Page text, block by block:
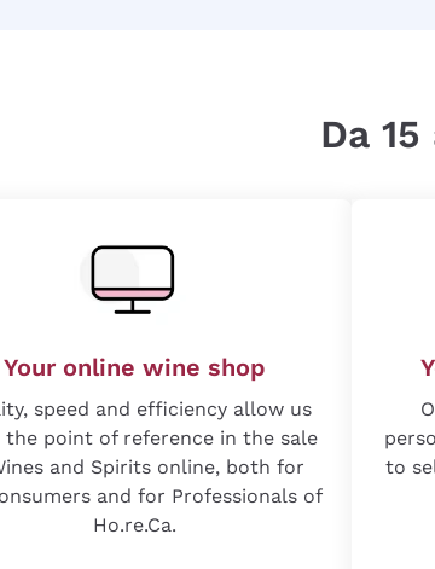
Da
Your online wine shop
speed and efficiency allow us
the point of reference in the sale
and Spirits online, both for
and for Professionals of
Ho.re.Ca.
to